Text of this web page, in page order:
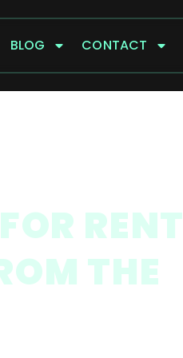
BLOG CONTACT
RENT
THE